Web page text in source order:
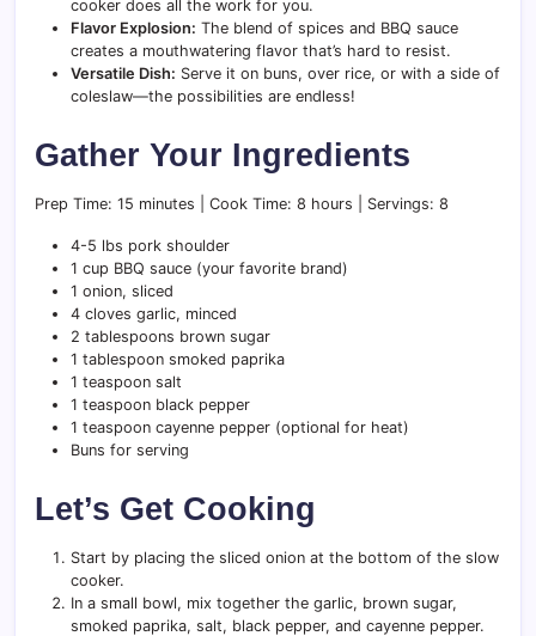
cooker does all the work for you.
Flavor Explosion: The blend of spices and BBQ sauce
creates a mouthwatering flavor that’s hard to resist.
Versatile Dish: Serve it on buns, over rice, or with a side of
coleslaw—the possibilities are endless!
Gather Your Ingredients
Prep Time: 15 minutes | Cook Time: 8 hours | Servings: 8
4-5 lbs pork shoulder
1 cup BBQ sauce (your favorite brand)
1 onion, sliced
4 cloves garlic, minced
2 tablespoons brown sugar
1 tablespoon smoked paprika
1 teaspoon salt
1 teaspoon black pepper
1 teaspoon cayenne pepper (optional for heat)
Buns for serving
Let’s Get Cooking
Start by placing the sliced onion at the bottom of the slow
cooker.
In a small bowl, mix together the garlic, brown sugar,
smoked paprika, salt, black pepper, and cayenne pepper.